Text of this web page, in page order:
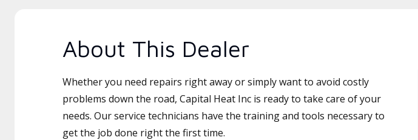
About This Dealer
Whether you need repairs right away or simply want to avoid costly
problems down the road, Capital Heat Inc is ready to take care of your
needs. Our service technicians have the training and tools necessary to
get the job done right the first time.